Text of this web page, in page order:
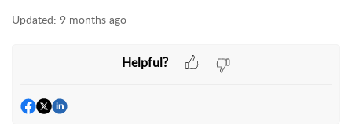
Updated: 9 months ago
Helpful?